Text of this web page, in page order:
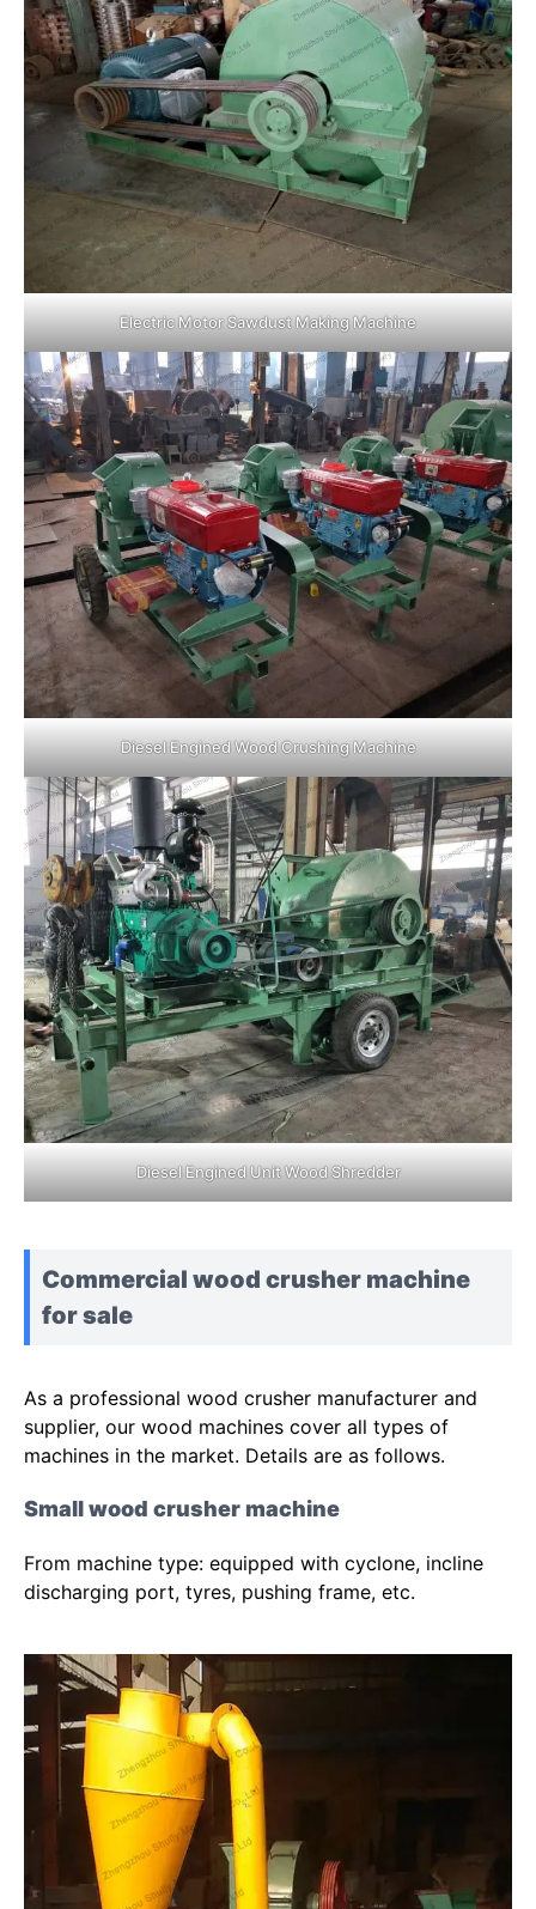
Electric Motor Sawdust Making Machine
Diesel Engined Wood Crushing Machine
Diesel Engined Unit Wood Shredder
Commercial wood crusher machine
for sale
As a professional wood crusher manufacturer and
supplier, our wood machines cover all types of
machines in the market. Details are as follows.
Small wood crusher machine
From machine type: equipped with cyclone, incline
discharging port, tyres, pushing frame, etc.